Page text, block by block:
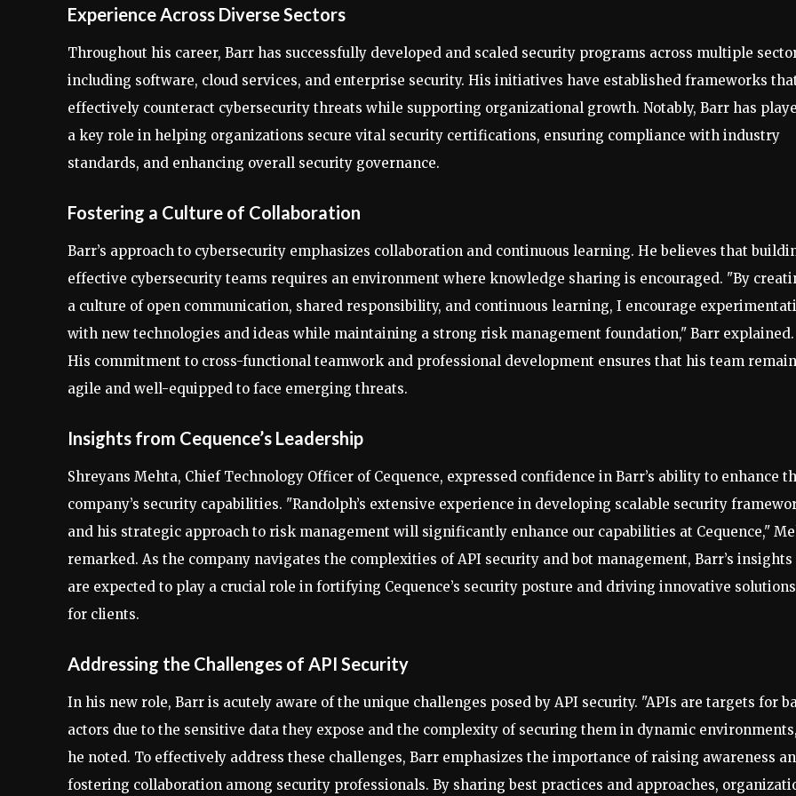
Experience Across Diverse Sectors
Throughout his career, Barr has successfully developed and scaled security programs across multiple
including software, cloud services, and enterprise security. His initiatives have established frameworks
effectively counteract cybersecurity threats while supporting organizational growth. Notably, Barr has
a key role in helping organizations secure vital security certifications, ensuring compliance with industry
standards, and enhancing overall security governance.
Fostering a Culture of Collaboration
Barr’s approach to cybersecurity emphasizes collaboration and continuous learning. He believes that
effective cybersecurity teams requires an environment where knowledge sharing is encouraged. "By
a culture of open communication, shared responsibility, and continuous learning, I encourage
with new technologies and ideas while maintaining a strong risk management foundation," Barr explained.
His commitment to cross-functional teamwork and professional development ensures that his team
agile and well-equipped to face emerging threats.
Insights from Cequence’s Leadership
Shreyans Mehta, Chief Technology Officer of Cequence, expressed confidence in Barr’s ability to enhance
company’s security capabilities. "Randolph’s extensive experience in developing scalable security
and his strategic approach to risk management will significantly enhance our capabilities at Cequence,"
remarked. As the company navigates the complexities of API security and bot management, Barr’s insights
are expected to play a crucial role in fortifying Cequence’s security posture and driving innovative solutions
for clients.
Addressing the Challenges of API Security
In his new role, Barr is acutely aware of the unique challenges posed by API security. "APIs are targets for
actors due to the sensitive data they expose and the complexity of securing them in dynamic
he noted. To effectively address these challenges, Barr emphasizes the importance of raising awareness
fostering collaboration among security professionals. By sharing best practices and approaches,